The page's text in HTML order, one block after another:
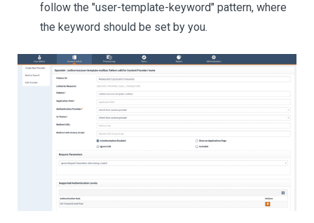
follow the "user-template-keyword" pattern, where
the keyword should be set by you.